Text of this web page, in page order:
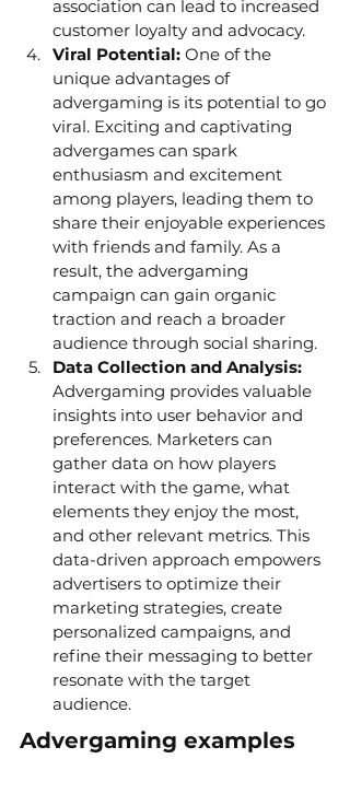
association can lead to increased
customer loyalty and advocacy.
Viral Potential: One of the
unique advantages of
advergaming is its potential to go
viral. Exciting and captivating
advergames can spark
enthusiasm and excitement
among players, leading them to
share their enjoyable experiences
with friends and family. As a
result, the advergaming
campaign can gain organic
traction and reach a broader
audience through social sharing.
Data Collection and Analysis:
Advergaming provides valuable
insights into user behavior and
preferences. Marketers can
gather data on how players
interact with the game, what
elements they enjoy the most,
and other relevant metrics. This
data-driven approach empowers
advertisers to optimize their
marketing strategies, create
personalized campaigns, and
refine their messaging to better
resonate with the target
audience.
Advergaming examples